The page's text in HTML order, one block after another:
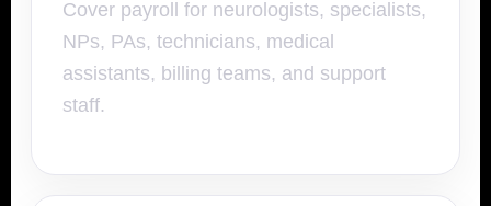
Cover payroll for neurologists, specialists,
NPs, PAs, technicians, medical
assistants, billing teams, and support
staff.